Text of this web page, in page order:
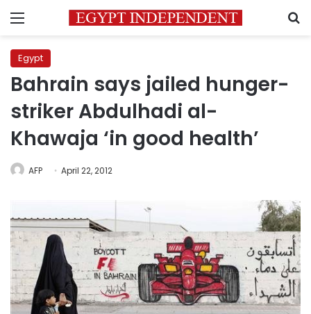
Menu
Egypt
Bahrain says jailed hunger-
striker Abdulhadi al-
Khawaja ‘in good health’
AFP April 22, 2012